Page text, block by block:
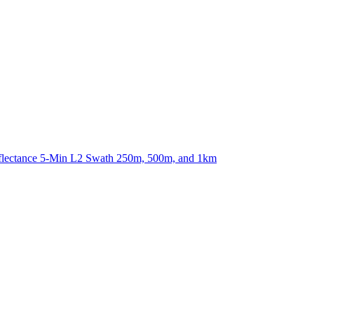
5-Min L2 Swath 250m, 500m, and 1km